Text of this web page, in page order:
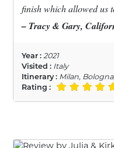
finish which allowed us
– Tracy & Gary,
Year : 2021
Visited : Italy
Itinerary : Milan,
Rating :